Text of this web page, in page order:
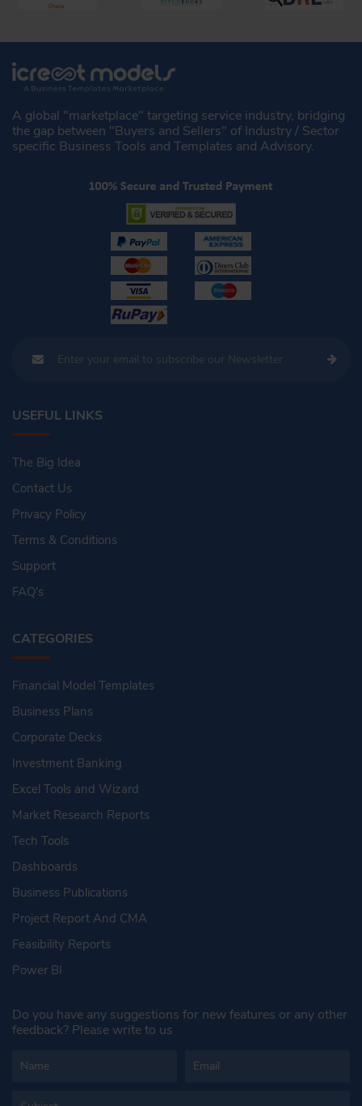
A global "marketplace" targeting service industry, bridging
the gap between "Buyers and Sellers" of Industry / Sector
specific Business Tools and Templates and Advisory.
USEFUL LINKS
The Big Idea
Contact Us
Privacy Policy
Terms & Conditions
Support
FAQ's
CATEGORIES
Financial Model Templates
Business Plans
Corporate Decks
Investment Banking
Excel Tools and Wizard
Market Research Reports
Tech Tools
Dashboards
Business Publications
Project Report And CMA
Feasibility Reports
Power BI
Do you have any suggestions for new features or any other
feedback? Please write to us